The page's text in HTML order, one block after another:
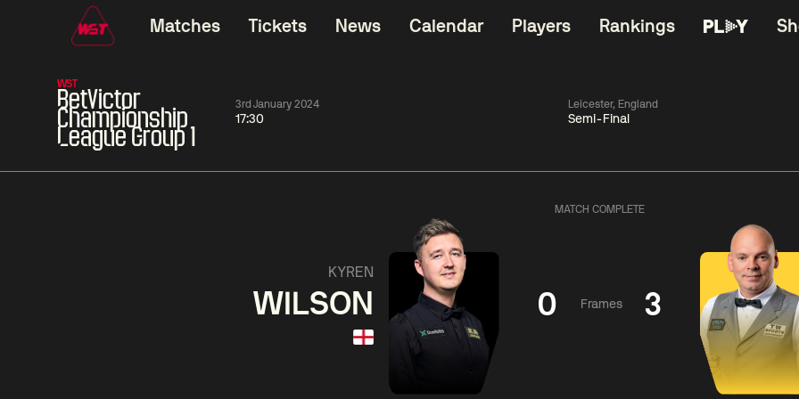
Matches Tickets News Calendar Players Rankings
WST
BetVictor
Championship
League Group 1
3rd January 2024
17:30
Leicester, England
Semi-Final
Shengguang
01:30
Match Centre
06:00
Match Centre
MATCH COMPLETE
KYREN
WILSON 0 Frames 3